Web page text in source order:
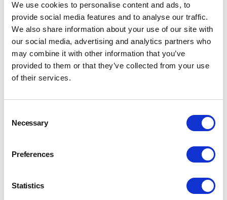
We use cookies to personalise content and ads, to
provide social media features and to analyse our traffic.
We also share information about your use of our site with
our social media, advertising and analytics partners who
may combine it with other information that you’ve
provided to them or that they’ve collected from your use
of their services.
Selection
Necessary
Preferences
Statistics